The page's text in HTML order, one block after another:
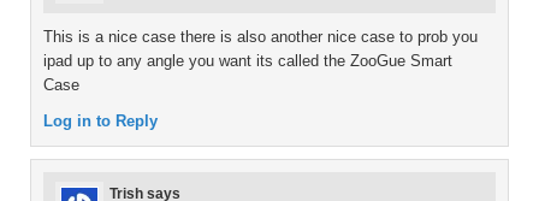
This is a nice case there is also another nice case to prob you
ipad up to any angle you want its called the ZooGue Smart
Case
Log in to Reply
Trish says